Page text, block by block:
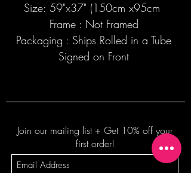
Size: 59"x37" (150cm x95cm
Frame : Not Framed
Packaging : Ships Rolled in a Tube
Signed on Front
Join our mailing list + Get 10% off your
first order!